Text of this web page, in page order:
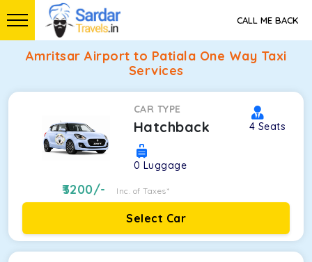
CALL ME BACK
Amritsar Airport to Patiala One Way Taxi
Services
CAR TYPE
Hatchback 4 Seats
0 Luggage
3200/- Inc. of Taxes*
Select Car